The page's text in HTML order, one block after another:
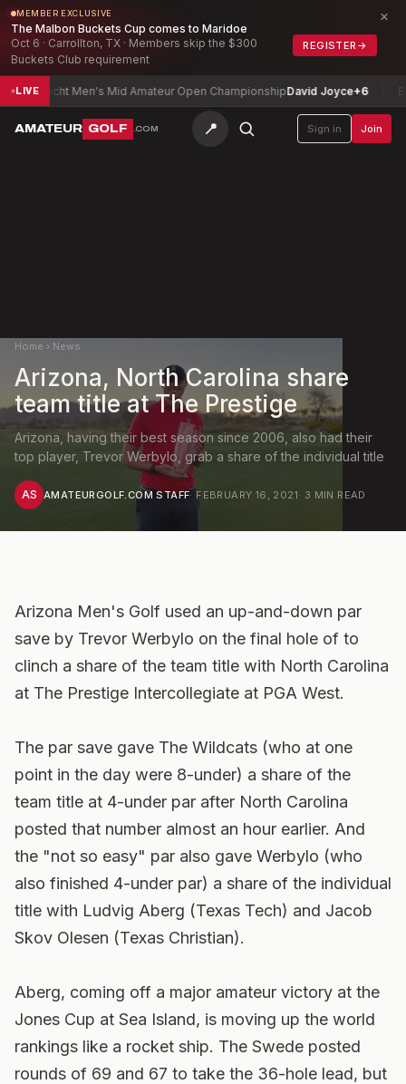
MEMBER EXCLUSIVE
The Malbon Buckets Cup comes to Maridoe
Oct 6 · Carrollton, TX · Members skip the $300
Buckets Club requirement
REGISTER →
×
LIVE Men's Mid Amateur Open ChampionshipDavid Joyce+6
AMATEUR GOLF .COM 📍 Sign in Join
Home › News
Arizona, North Carolina share
team title at The Prestige
Arizona, having their best season since 2006, also had their
top player, Trevor Werbylo, grab a share of the individual title
AS AMATEURGOLF.COM STAFF· FEBRUARY 16, 2021· 3 MIN READ
Arizona Men's Golf used an up-and-down par
save by Trevor Werbylo on the final hole of to
clinch a share of the team title with North Carolina
at The Prestige Intercollegiate at PGA West.
The par save gave The Wildcats (who at one
point in the day were 8-under) a share of the
team title at 4-under par after North Carolina
posted that number almost an hour earlier. And
the "not so easy" par also gave Werbylo (who
also finished 4-under par) a share of the individual
title with Ludvig Aberg (Texas Tech) and Jacob
Skov Olesen (Texas Christian).
Aberg, coming off a major amateur victory at the
Jones Cup at Sea Island, is moving up the world
rankings like a rocket ship. The Swede posted
rounds of 69 and 67 to take the 36-hole lead, but